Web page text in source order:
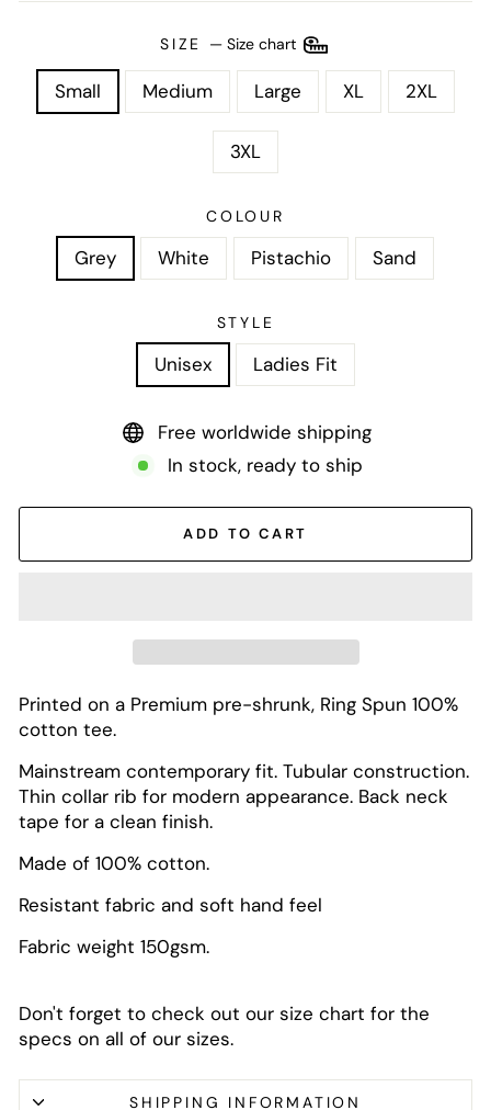
SIZE — Size chart
Small Medium Large XL 2XL
3XL
COLOUR
Grey White Pistachio Sand
STYLE
Unisex Ladies Fit
Free worldwide shipping
In stock, ready to ship
ADD TO CART
Printed on a Premium pre-shrunk, Ring Spun 100%
cotton tee.
Mainstream contemporary fit. Tubular construction.
Thin collar rib for modern appearance. Back neck
tape for a clean finish.
Made of 100% cotton.
Resistant fabric and soft hand feel
Fabric weight 150gsm.
Don't forget to check out our size chart for the
specs on all of our sizes.
SHIPPING INFORMATION